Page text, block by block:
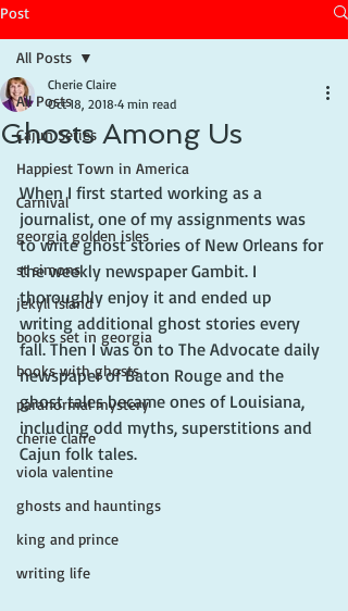
Post
All Posts
Cajun Series
Happiest Town in America
Carnival
georgia golden isles
st simons
jekyll island
books set in georgia
books with ghosts
paranormal mystery
cherie claire
viola valentine
ghosts and hauntings
king and prince
writing life
All Posts
Ghosts Among Us
Cherie Claire
Oct 18, 2018 4 min read
When I first started working as a
journalist, one of my assignments was
to write ghost stories of New Orleans for
the weekly newspaper Gambit. I
thoroughly enjoy it and ended up
writing additional ghost stories every
fall. Then I was on to The Advocate daily
newspaper of Baton Rouge and the
ghost tales became ones of Louisiana,
including odd myths, superstitions and
Cajun folk tales.